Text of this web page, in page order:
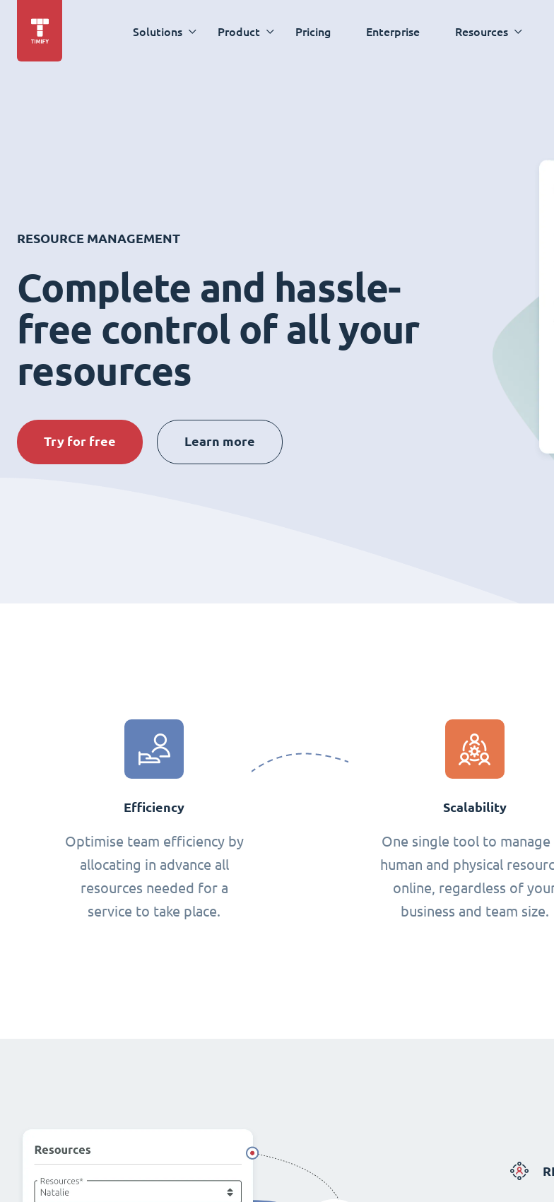
Solutions Product Pricing Enterprise Resources
RESOURCE MANAGEMENT
Complete and hassle-
free control of all your
resources
Try for free Learn more
Efficiency
Optimise team efficiency by
allocating in advance all
resources needed for a
service to take place.
Scalability
One single tool to manage
human and physical
online, regardless of
business and team size.